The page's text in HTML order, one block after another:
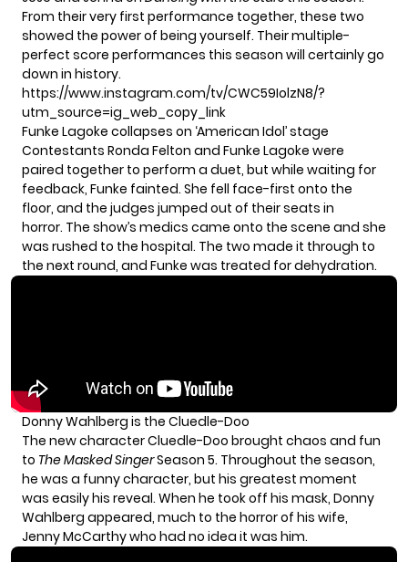
From their very first performance together, these two
showed the power of being yourself. Their multiple-
perfect score performances this season will certainly go
down in history.
https://www.instagram.com/tv/CWC59IolzN8/?
utm_source=ig_web_copy_link
Funke Lagoke collapses on ‘American Idol’ stage
Contestants Ronda Felton and Funke Lagoke were
paired together to perform a duet, but while waiting for
feedback, Funke fainted. She fell face-first onto the
floor, and the judges jumped out of their seats in
horror. The show’s medics came onto the scene and she
was rushed to the hospital. The two made it through to
the next round, and Funke was treated for dehydration.
Donny Wahlberg is the Cluedle-Doo
The new character Cluedle-Doo brought chaos and fun
to The Masked SingerSeason 5. Throughout the season,
he was a funny character, but his greatest moment
was easily his reveal. When he took off his mask, Donny
Wahlberg appeared, much to the horror of his wife,
Jenny McCarthy who had no idea it was him.